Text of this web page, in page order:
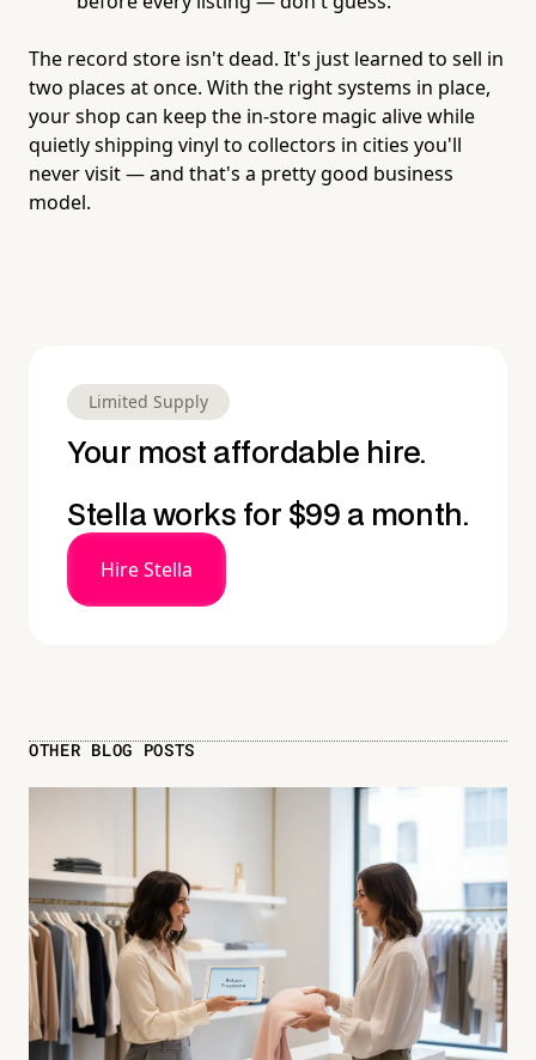
The record store isn't dead. It's just learned to sell in
two places at once. With the right systems in place,
your shop can keep the in-store magic alive while
quietly shipping vinyl to collectors in cities you'll
never visit — and that's a pretty good business
model.
Limited Supply
Your most affordable hire.
Stella works for $99 a month.
Hire Stella
OTHER BLOG POSTS